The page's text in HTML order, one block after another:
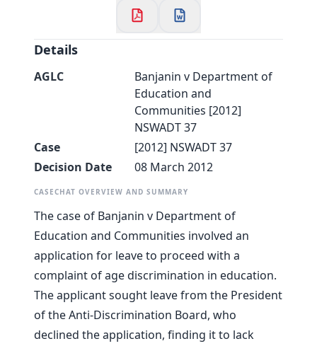
Details
AGLC
Banjanin v Department of
Education and
Communities [2012]
NSWADT 37
Case
[2012] NSWADT 37
Decision Date
08 March 2012
CASECHAT OVERVIEW AND SUMMARY
The case of Banjanin v Department of
Education and Communities involved an
application for leave to proceed with a
complaint of age discrimination in education.
The applicant sought leave from the President
of the Anti-Discrimination Board, who
declined the application, finding it to lack